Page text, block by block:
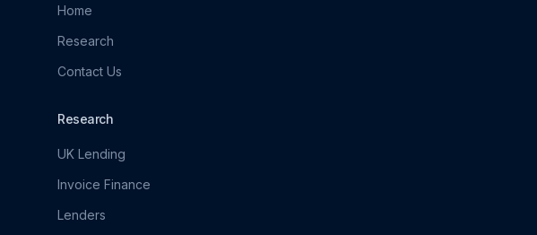
Home
Research
Contact Us
Research
UK Lending
Invoice Finance
Lenders